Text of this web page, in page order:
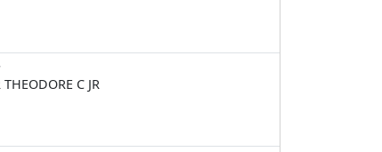
THEODORE C JR